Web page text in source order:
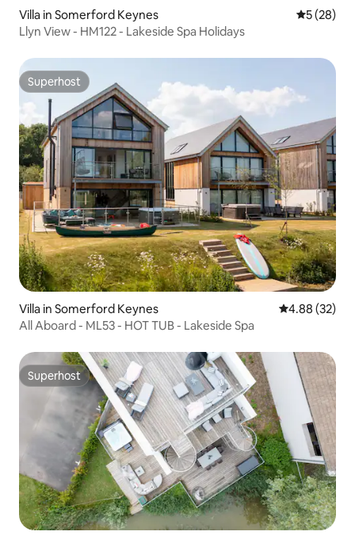
Villa in Somerford Keynes 5 out of 5
5 (28)
Llyn View - HM122 - Lakeside Spa Holidays
Superhost
Superhost
Villa in Somerford Keynes 4.88 out of 5
4.88 (32)
All Aboard - ML53 - HOT TUB - Lakeside Spa
Superhost
Superhost